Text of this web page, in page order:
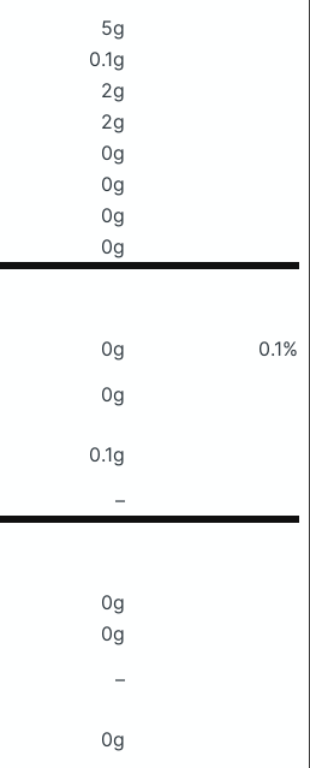
5g
0.1g
2g
2g
0g
0g
0g
0g
0g
0.1%
0g
0.1g
–
0g
0g
–
0g